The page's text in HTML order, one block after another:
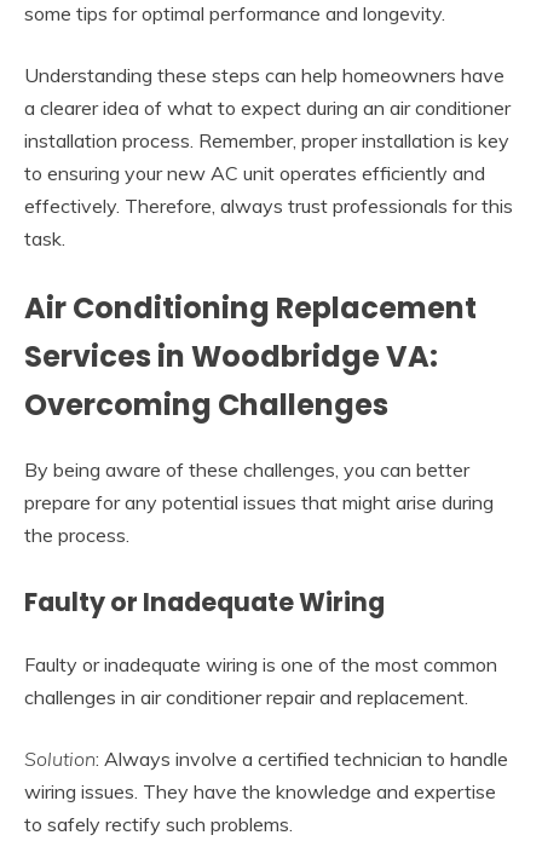
some tips for optimal performance and longevity.
Understanding these steps can help homeowners have
a clearer idea of what to expect during an air conditioner
installation process. Remember, proper installation is key
to ensuring your new AC unit operates efficiently and
effectively. Therefore, always trust professionals for this
task.
Air Conditioning Replacement
Services in Woodbridge VA:
Overcoming Challenges
By being aware of these challenges, you can better
prepare for any potential issues that might arise during
the process.
Faulty or Inadequate Wiring
Faulty or inadequate wiring is one of the most common
challenges in air conditioner repair and replacement.
Solution: Always involve a certified technician to handle
wiring issues. They have the knowledge and expertise
to safely rectify such problems.